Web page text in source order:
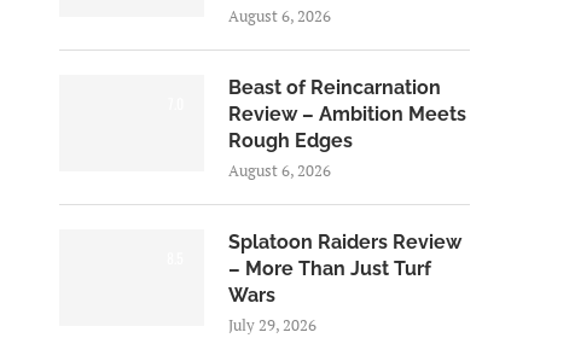
August 6, 2026
Beast of Reincarnation
Review – Ambition Meets
Rough Edges
August 6, 2026
Splatoon Raiders Review
– More Than Just Turf
Wars
July 29, 2026